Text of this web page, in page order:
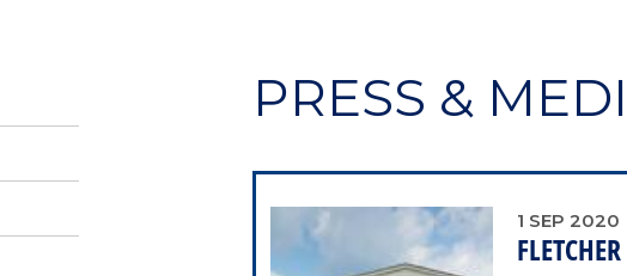
PRESS &
1 SEP 2020